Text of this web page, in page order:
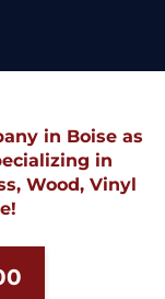
in Boise as
in
Wood, Vinyl